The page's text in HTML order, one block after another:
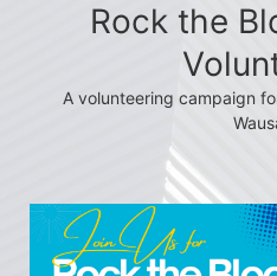
Rock the
A volunteering campaign